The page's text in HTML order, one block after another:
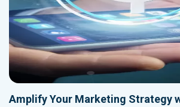
Amplify Your Marketing Strategy